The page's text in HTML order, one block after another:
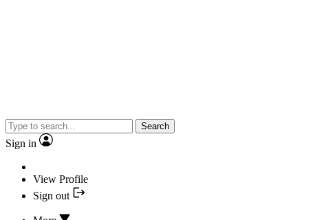
Search
Sign in
View Profile
Sign out